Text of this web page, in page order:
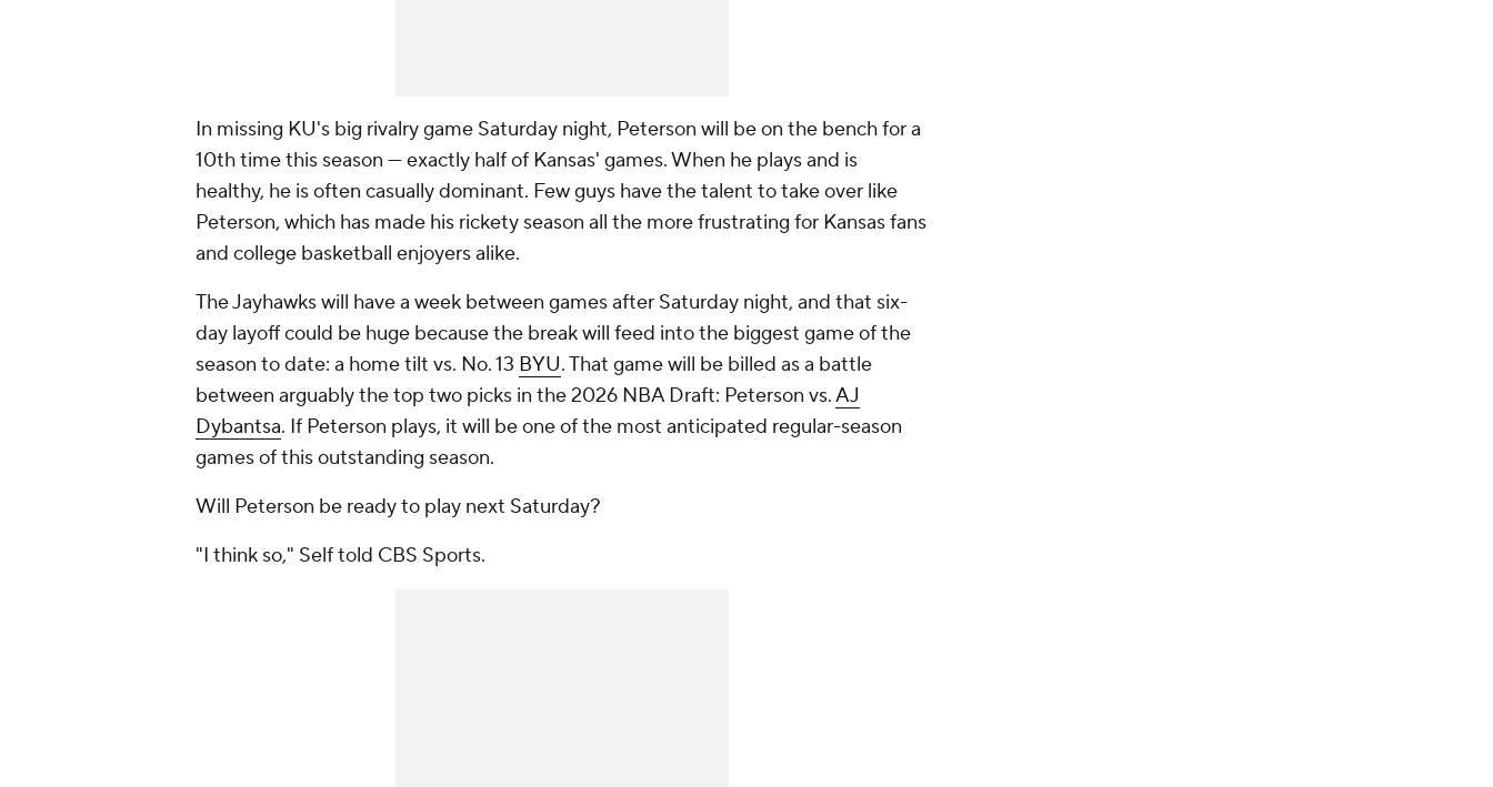
In missing KU's big rivalry game Saturday night, Peterson will be on the bench for a
10th time this season — exactly half of Kansas' games. When he plays and is
healthy, he is often casually dominant. Few guys have the talent to take over like
Peterson, which has made his rickety season all the more frustrating for Kansas fans
and college basketball enjoyers alike.
The Jayhawks will have a week between games after Saturday night, and that six-
day layoff could be huge because the break will feed into the biggest game of the
season to date: a home tilt vs. No. 13 BYU. That game will be billed as a battle
between arguably the top two picks in the 2026 NBA Draft: Peterson vs.AJ
Dybantsa. If Peterson plays, it will be one of the most anticipated regular-season
games of this outstanding season.
Will Peterson be ready to play next Saturday?
"I think so," Self told CBS Sports.